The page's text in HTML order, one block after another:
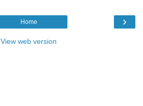
›
Home
View web version